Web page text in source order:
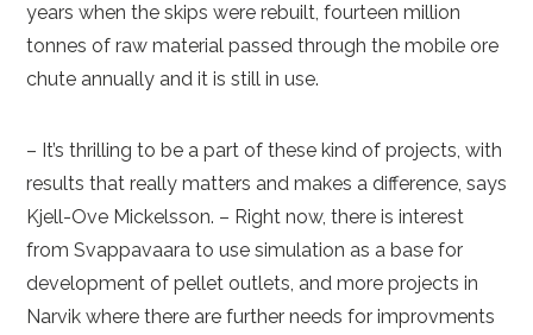
years when the skips were rebuilt, fourteen million
tonnes of raw material passed through the mobile ore
chute annually and it is still in use.
– It’s thrilling to be a part of these kind of projects, with
results that really matters and makes a difference, says
Kjell-Ove Mickelsson. – Right now, there is interest
from Svappavaara to use simulation as a base for
development of pellet outlets, and more projects in
Narvik where there are further needs for improvments